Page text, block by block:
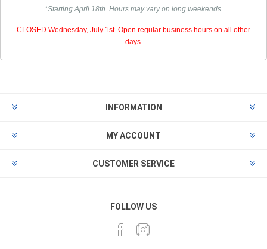
*Starting April 18th. Hours may vary on long weekends.
CLOSED Wednesday, July 1st. Open regular business hours on all other
days.
INFORMATION
MY ACCOUNT
CUSTOMER SERVICE
FOLLOW US